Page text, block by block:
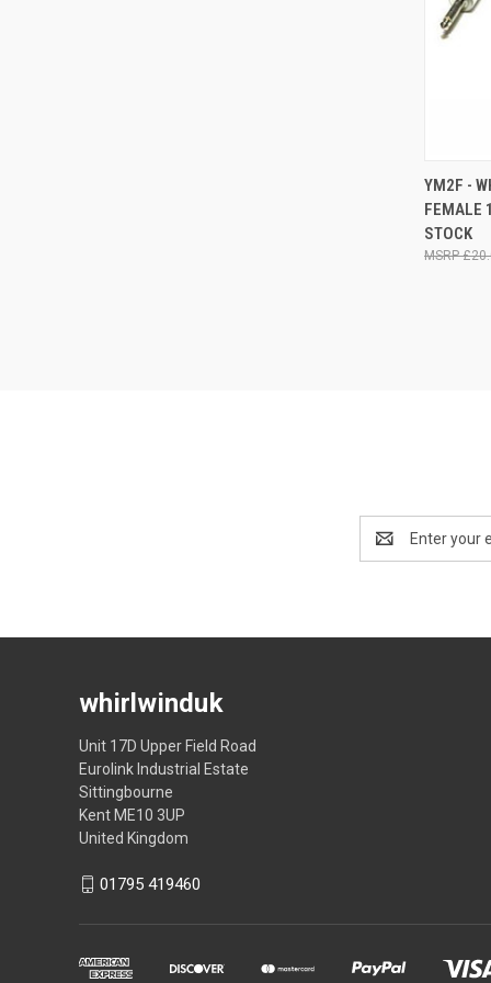
YM2F -
FEMALE
STOCK
Address
whirlwinduk
Unit 17D Upper Field Road
Eurolink Industrial Estate
Sittingbourne
Kent ME10 3UP
United Kingdom
01795 419460